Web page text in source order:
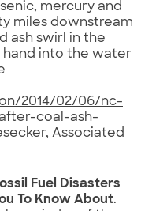
mercury and
miles downstream
ash swirl in the
into the water
2014/02/06/nc-
coal-ash-
Associated
Fuel Disasters
To Know About.